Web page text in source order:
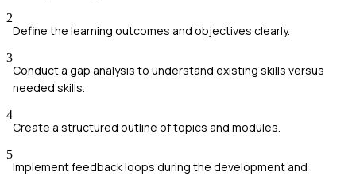
2
Define the learning outcomes and objectives clearly.
3
Conduct a gap analysis to understand existing skills versus
needed skills.
4
Create a structured outline of topics and modules.
5
Implement feedback loops during the development and